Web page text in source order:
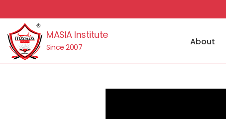
MASIA Institute
Since 2007 About